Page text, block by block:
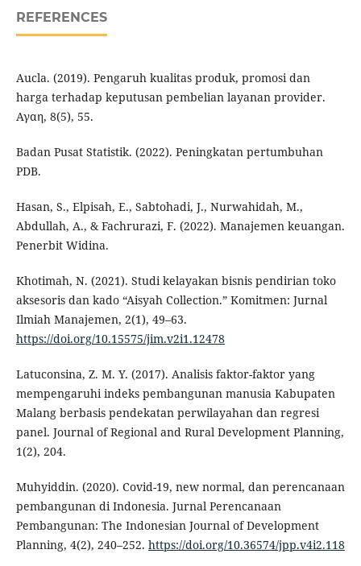
REFERENCES
Aucla. (2019). Pengaruh kualitas produk, promosi dan
harga terhadap keputusan pembelian layanan provider.
Αγαη, 8(5), 55.
Badan Pusat Statistik. (2022). Peningkatan pertumbuhan
PDB.
Hasan, S., Elpisah, E., Sabtohadi, J., Nurwahidah, M.,
Abdullah, A., & Fachrurazi, F. (2022). Manajemen keuangan.
Penerbit Widina.
Khotimah, N. (2021). Studi kelayakan bisnis pendirian toko
aksesoris dan kado “Aisyah Collection.” Komitmen: Jurnal
Ilmiah Manajemen, 2(1), 49–63.
https://doi.org/10.15575/jim.v2i1.12478
Latuconsina, Z. M. Y. (2017). Analisis faktor-faktor yang
mempengaruhi indeks pembangunan manusia Kabupaten
Malang berbasis pendekatan perwilayahan dan regresi
panel. Journal of Regional and Rural Development Planning,
1(2), 204.
Muhyiddin. (2020). Covid-19, new normal, dan perencanaan
pembangunan di Indonesia. Jurnal Perencanaan
Pembangunan: The Indonesian Journal of Development
Planning, 4(2), 240–252. https://doi.org/10.36574/jpp.v4i2.118